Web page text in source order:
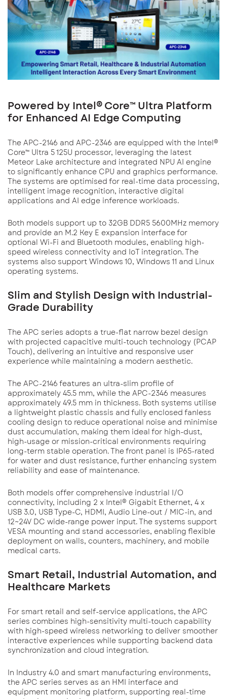
Powered by Intel® Core™ Ultra Platform
for Enhanced AI Edge Computing
The APC-2146 and APC-2346 are equipped with the Intel®
Core™ Ultra 5 125U processor, leveraging the latest
Meteor Lake architecture and integrated NPU AI engine
to significantly enhance CPU and graphics performance.
The systems are optimised for real-time data processing,
intelligent image recognition, interactive digital
applications and AI edge inference workloads.
Both models support up to 32GB DDR5 5600MHz memory
and provide an M.2 Key E expansion interface for
optional Wi-Fi and Bluetooth modules, enabling high-
speed wireless connectivity and IoT integration. The
systems also support Windows 10, Windows 11 and Linux
operating systems.
Slim and Stylish Design with Industrial-
Grade Durability
The APC series adopts a true-flat narrow bezel design
with projected capacitive multi-touch technology (PCAP
Touch), delivering an intuitive and responsive user
experience while maintaining a modern aesthetic.
The APC-2146 features an ultra-slim profile of
approximately 45.5 mm, while the APC-2346 measures
approximately 49.5 mm in thickness. Both systems utilise
a lightweight plastic chassis and fully enclosed fanless
cooling design to reduce operational noise and minimise
dust accumulation, making them ideal for high-dust,
high-usage or mission-critical environments requiring
long-term stable operation. The front panel is IP65-rated
for water and dust resistance, further enhancing system
reliability and ease of maintenance.
Both models offer comprehensive industrial I/O
connectivity, including 2 x Intel® Gigabit Ethernet, 4 x
USB 3.0, USB Type-C, HDMI, Audio Line-out / MIC-in, and
12~24V DC wide-range power input. The systems support
VESA mounting and stand accessories, enabling flexible
deployment on walls, counters, machinery, and mobile
medical carts.
Smart Retail, Industrial Automation, and
Healthcare Markets
For smart retail and self-service applications, the APC
series combines high-sensitivity multi-touch capability
with high-speed wireless networking to deliver smoother
interactive experiences while supporting backend data
synchronization and cloud integration.
In Industry 4.0 and smart manufacturing environments,
the APC series serves as an HMI interface and
equipment monitoring platform, supporting real-time